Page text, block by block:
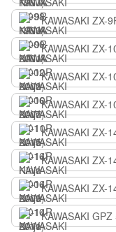
KAWASAKI ZX-
KAWASAKI ZX-
KAWASAKI ZX-
KAWASAKI ZX-
KAWASAKI ZX-
KAWASAKI ZX-
KAWASAKI ZX-
KAWASAKI